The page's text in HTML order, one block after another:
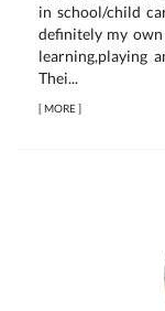
in school/child
definitely my
learning,playing
Thei...
[MORE]